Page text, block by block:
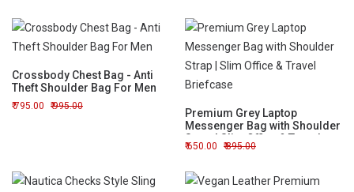
Crossbody Chest Bag - Anti
Theft Shoulder Bag For Men
795.00 995.00
Premium Grey Laptop
Messenger Bag with Shoulder
Strap | Slim Office & Travel
Briefcase
650.00 895.00